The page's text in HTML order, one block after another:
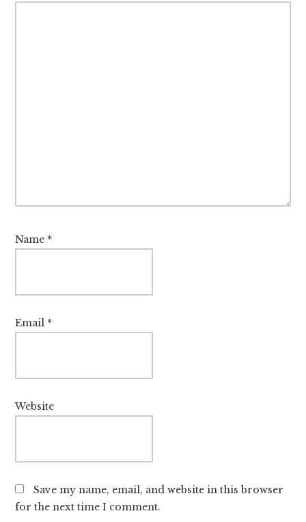
Name *
Email *
Website
Save my name, email, and website in this browser
for the next time I comment.